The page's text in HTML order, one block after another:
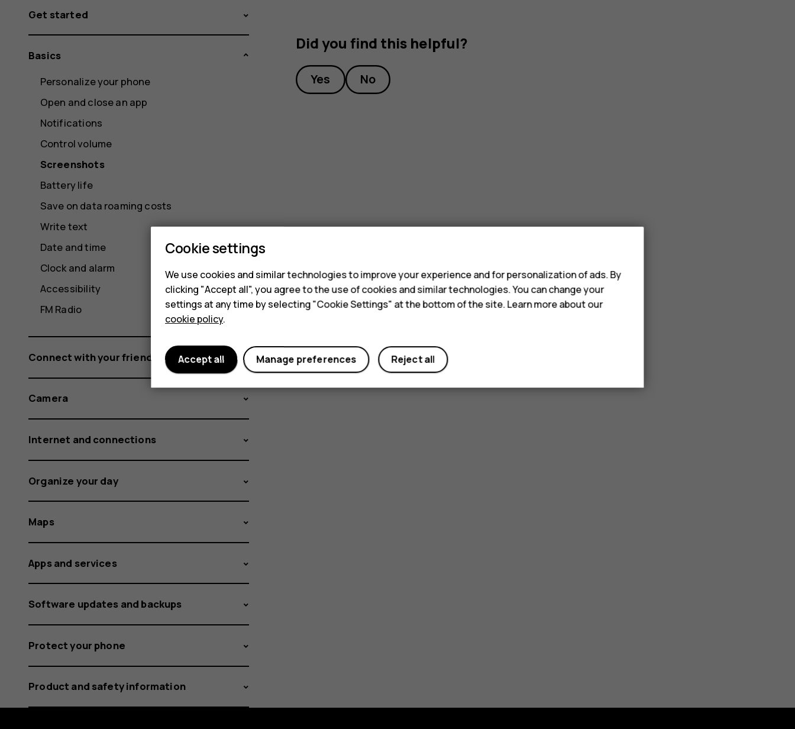
Did you find this helpful?
Yes No
Get started
Basics
Personalize your phone
Open and close an app
Notifications
Control volume
Screenshots
Battery life
Save on data roaming costs
Write text
Date and time
Clock and alarm
Accessibility
FM Radio
Connect with your friends and family
Camera
Internet and connections
Organize your day
Maps
Apps and services
Software updates and backups
Protect your phone
Product and safety information
Cookie settings
We use cookies and similar technologies to improve your experience and for personalization of ads. By
clicking "Accept all", you agree to the use of cookies and similar technologies. You can change your
settings at any time by selecting "Cookie Settings" at the bottom of the site. Learn more about our
cookie policy.
Reject all
Manage preferences
Accept all